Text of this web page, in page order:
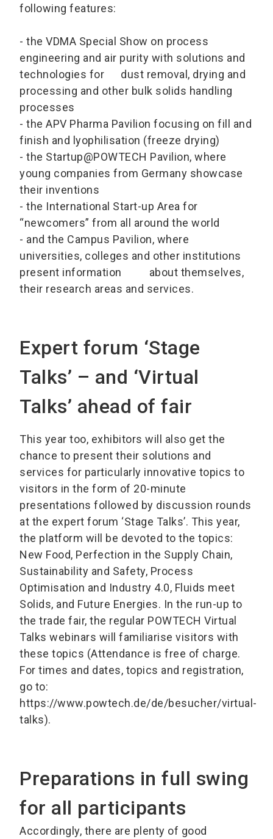
following features:
- the VDMA Special Show on process
engineering and air purity with solutions and
technologies for dust removal, drying and
processing and other bulk solids handling
processes
- the APV Pharma Pavilion focusing on fill and
finish and lyophilisation (freeze drying)
- the Startup@POWTECH Pavilion, where
young companies from Germany showcase
their inventions
- the International Start-up Area for
“newcomers” from all around the world
- and the Campus Pavilion, where
universities, colleges and other institutions
present information about themselves,
their research areas and services.
Expert forum ‘Stage
Talks’ – and ‘Virtual
Talks’ ahead of fair
This year too, exhibitors will also get the
chance to present their solutions and
services for particularly innovative topics to
visitors in the form of 20-minute
presentations followed by discussion rounds
at the expert forum ‘Stage Talks’. This year,
the platform will be devoted to the topics:
New Food, Perfection in the Supply Chain,
Sustainability and Safety, Process
Optimisation and Industry 4.0, Fluids meet
Solids, and Future Energies. In the run-up to
the trade fair, the regular POWTECH Virtual
Talks webinars will familiarise visitors with
these topics (Attendance is free of charge.
For times and dates, topics and registration,
go to:
https://www.powtech.de/de/besucher/virtual-
talks).
Preparations in full swing
for all participants
Accordingly, there are plenty of good